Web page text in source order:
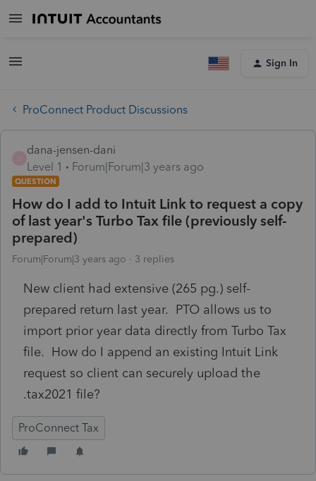
Sign In
ProConnect Product Discussions
dana-jensen-dani
Level 1
Forum|Forum|3 years ago
QUESTION
How do I add to Intuit Link to request a copy
of last year's Turbo Tax file (previously self-
prepared)
Forum|Forum|3 years ago 3 replies
New client had extensive (265 pg.) self-
prepared return last year. PTO allows us to
import prior year data directly from Turbo Tax
file. How do I append an existing Intuit Link
request so client can securely upload the
.tax2021 file?
ProConnect Tax